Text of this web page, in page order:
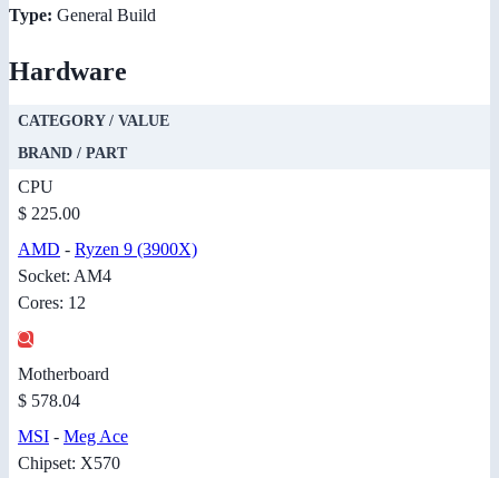
Type: General Build
Hardware
CATEGORY / VALUE
BRAND / PART
CPU
$ 225.00
AMD - Ryzen 9 (3900X)
Socket: AM4
Cores: 12
Motherboard
$ 578.04
MSI - Meg Ace
Chipset: X570